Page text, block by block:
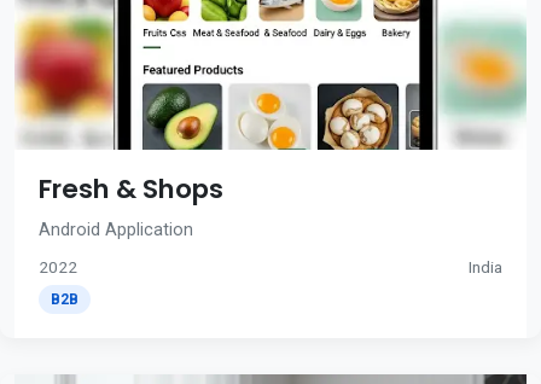
Fresh & Shops
Android Application
2022 India
B2B